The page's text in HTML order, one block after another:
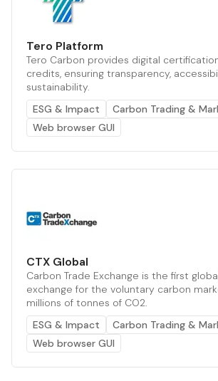
Tero Platform
Tero Carbon provides digital
credits, ensuring transparency,
sustainability.
ESG & Impact
Carbon Trading &
Web browser GUI
CTX Global
Carbon Trade Exchange is the first
exchange for the voluntary carbon
millions of tonnes of CO2.
ESG & Impact
Carbon Trading &
Web browser GUI